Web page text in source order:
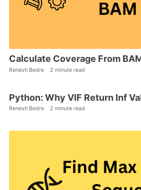
Calculate Coverage From
Renesh Bedre 2 minute read
Python: Why VIF Return Inf
Renesh Bedre 2 minute read